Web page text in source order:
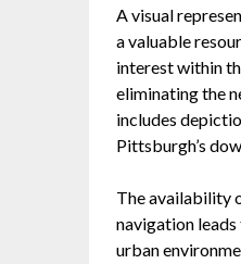
A visual
a valuable
interest within
eliminating the
includes
Pittsburgh’s
The availability
navigation
urban